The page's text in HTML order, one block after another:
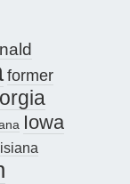
former
Iowa